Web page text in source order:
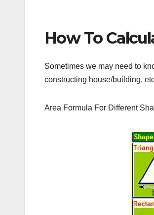
How To
Sometimes we may need to
constructing house/building,
Area Formula For Different